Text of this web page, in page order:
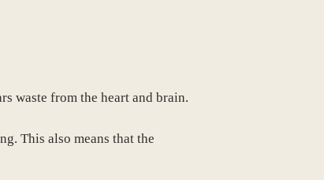
waste from the heart and brain.
This also means that the